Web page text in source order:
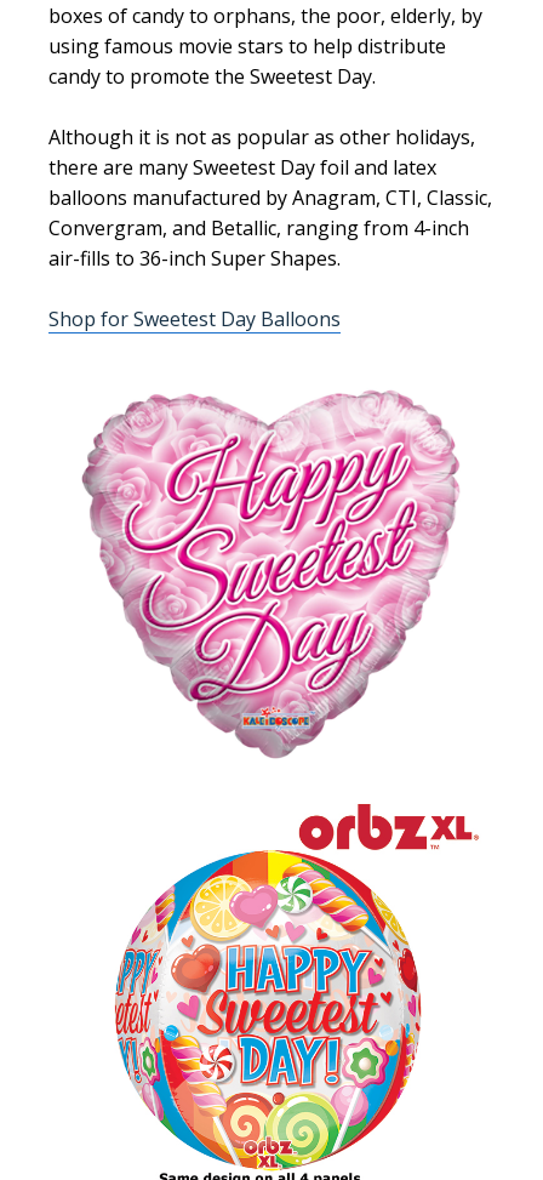
boxes of candy to orphans, the poor, elderly, by
using famous movie stars to help distribute
candy to promote the Sweetest Day.
Although it is not as popular as other holidays,
there are many Sweetest Day foil and latex
balloons manufactured by Anagram, CTI, Classic,
Convergram, and Betallic, ranging from 4-inch
air-fills to 36-inch Super Shapes.
Shop for Sweetest Day Balloons